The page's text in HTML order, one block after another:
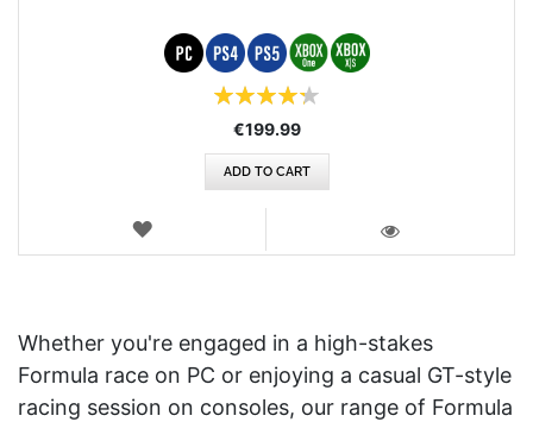
€199.99
ADD TO CART
WISH
Whether you're engaged in a high-stakes
Formula race on PC or enjoying a casual GT-style
racing session on consoles, our range of Formula